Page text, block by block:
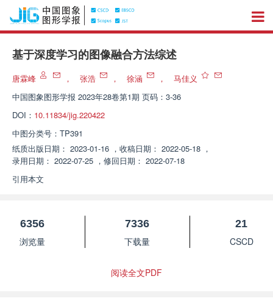
基于深度学习的图像融合方法综述
唐霖峰 ， 张浩 ， 徐涵 ，
马佳义
中国图象图形学报 2023年28卷第1期 页码：3-36
DOI： 10.11834/jig.220422
中图分类号： TP391
纸质出版日期： 2023-01-16 ， 收稿日期： 2022-05-18 ，
录用日期： 2022-07-25 ， 修回日期： 2022-07-18
引用本文
6356
浏览量
7336
下载量
21
CSCD
阅读全文PDF